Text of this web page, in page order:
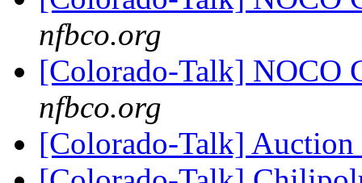
nfbco.org
[Colorado-Talk] NOCO
nfbco.org
[Colorado-Talk]